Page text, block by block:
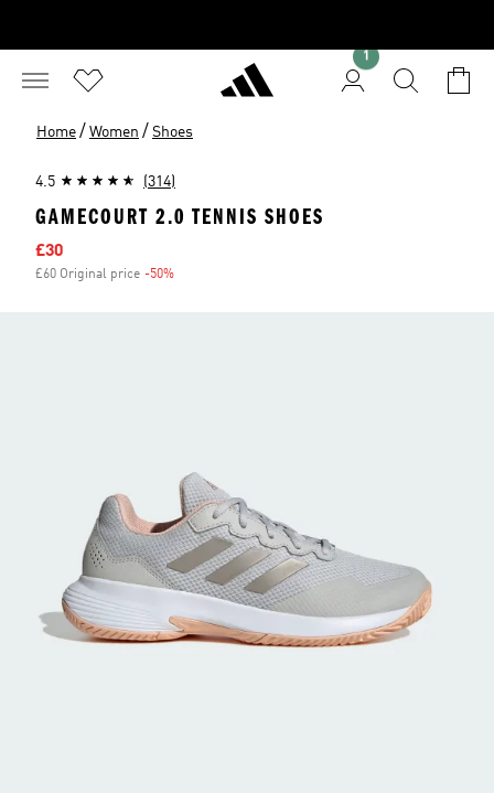
1
Home / Women / Shoes
4.5 (314)
GAMECOURT 2.0 TENNIS SHOES
Sale price
£30
£60 Original price -50%